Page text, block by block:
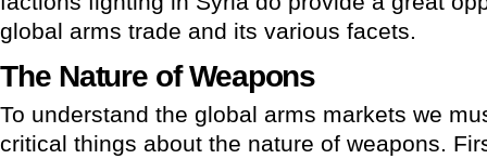
global arms trade and its various facets.
The Nature of Weapons
To understand the global arms markets we
critical things about the nature of weapons.